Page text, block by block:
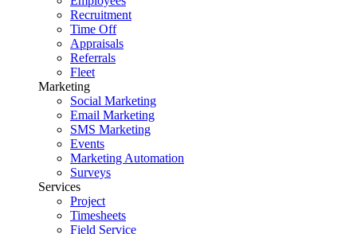
Recruitment
Time Off
Appraisals
Referrals
Fleet
Marketing
Social Marketing
Email Marketing
SMS Marketing
Events
Marketing Automation
Surveys
Services
Project
Timesheets
Field Service